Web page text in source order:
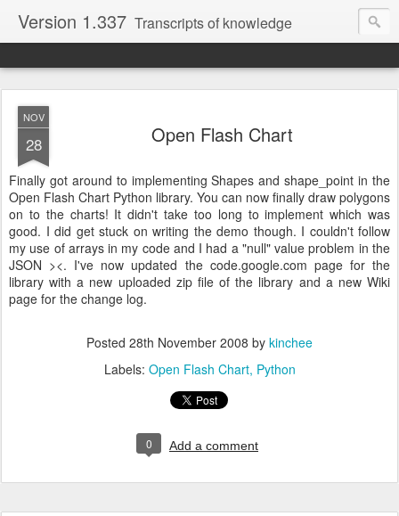
Version 1.337 Transcripts of knowledge
NOV
28 Open Flash Chart
Finally got around to implementing Shapes and shape_point in the
Open Flash Chart Python library. You can now finally draw polygons
on to the charts! It didn't take too long to implement which was
good. I did get stuck on writing the demo though. I couldn't follow
my use of arrays in my code and I had a "null" value problem in the
JSON ><. I've now updated the code.google.com page for the
library with a new uploaded zip file of the library and a new Wiki
page for the change log.
Posted 28th November 2008 by kinchee
Labels: Open Flash Chart Python
0 Add a comment